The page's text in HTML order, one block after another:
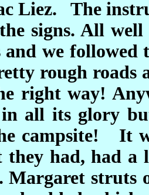
Liez. The
signs. All
we followed
rough roads
right way!
all its glory
campsite! It
they had, had
Margaret